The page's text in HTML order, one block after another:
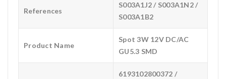
References
S003A1J2 / S003A1N2 /
S003A1B2
Product Name
Spot 3W 12V DC/AC
GU5.3 SMD
6193102800372 /